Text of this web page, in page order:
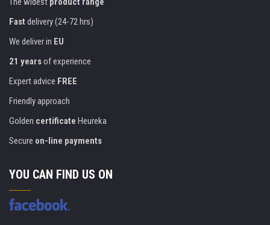
Fast delivery (24-72 hrs)
We deliver in EU
21 yearsof experience
Expert advice FREE
Friendly approach
Golden certificate Heureka
Secure on-line payments
YOU CAN FIND US ON